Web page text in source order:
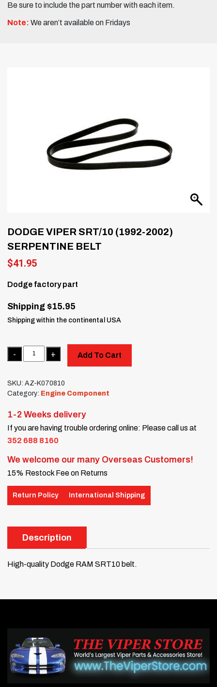
Be sure to include the part number with each item.
Note: We aren’t available on Fridays
DODGE VIPER SRT/10 (1992-2002)
SERPENTINE BELT
$41.95
Dodge factory part
Shipping $15.95
Shipping within the continental USA
Quantity
Add To Cart
SKU: AZ-K070810
Category: Engine Component
1-2 Weeks delivery
If you are having trouble ordering online: Please call us at
352 688 8160
We welcome our many Overseas Customers!
15% Restock Fee on Returns
Return Policy International Shipping
Description
High-quality Dodge RAM SRT10 belt.